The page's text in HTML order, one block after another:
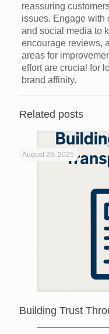
reassuring
issues. Engage with
and social media to
encourage reviews,
areas for
effort are crucial for
brand affinity.
Related posts
August 26, 2025
Building Trust